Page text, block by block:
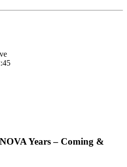
Years – Coming &